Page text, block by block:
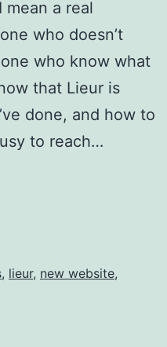
mean a real
who doesn’t
who know what
that Lieur is
done, and how to
to reach…
, lieur, new website,